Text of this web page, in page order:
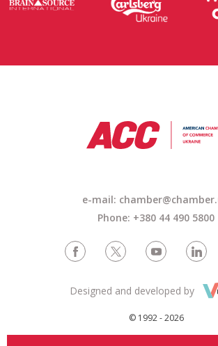
e-mail:
Phone: +380 44 490 5800
© 1992 - 2026
Designed and developed by